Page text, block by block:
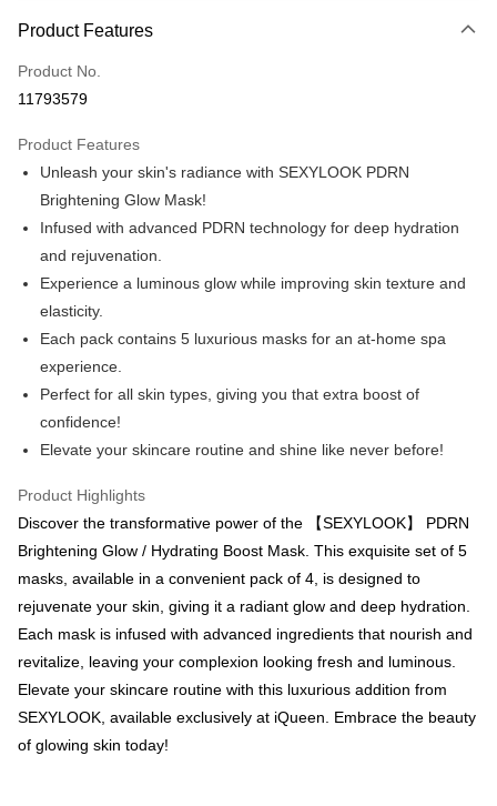
LINE Pay
Apple Pay
JKOPAY
Easy Wallet
Google Pay
Plus Pay
AFTEE Buy Now Pay Later is a payment method where you can "pay after
receiving the goods." It makes your shopping experience simple,
convenient, and secure!
Simple: No need to register as a member, bind a card, or make a deposit.
Convenient: Just provide your mobile number and complete the SMS
【"AFTEE Buy Now Pay Later" Checkout Process】
Select "AFTEE Buy Now Pay Later" as the payment method during
checkout page. Complete the SMS verification and confirm the amount to
finalize the payment.
Within a few days of order placement, you will receive a payment
Within 14 days of receiving the payment notification SMS, click on the link
provided in the message. You can make the payment through various
the payment is made, the transaction is considered complete.
※ Please note: You don't need to make the payment immediately upon
ATM Transfer
Shipping Method
全家付款取貨
NT$100/order | Free shipping on orders of NT$600 or more
付款後全家取貨
NT$100/order | Free shipping on orders of NT$600 or more
萊爾富取貨付款
NT$100/order | Free shipping on orders of NT$600 or more
付款後萊爾富取貨
NT$100/order | Free shipping on orders of NT$600 or more
7-11付款取貨
NT$100/order | Free shipping on orders of NT$600 or more
Product Features
Product No.
11793579
Product Features
Unleash your skin's radiance with SEXYLOOK PDRN
Brightening Glow Mask!
Infused with advanced PDRN technology for deep hydration
and rejuvenation.
Experience a luminous glow while improving skin texture and
elasticity.
Each pack contains 5 luxurious masks for an at-home spa
experience.
Perfect for all skin types, giving you that extra boost of
confidence!
Elevate your skincare routine and shine like never before!
Product Highlights
Discover the transformative power of the 【SEXYLOOK】 PDRN
Brightening Glow / Hydrating Boost Mask. This exquisite set of 5
masks, available in a convenient pack of 4, is designed to
rejuvenate your skin, giving it a radiant glow and deep hydration.
Each mask is infused with advanced ingredients that nourish and
revitalize, leaving your complexion looking fresh and luminous.
Elevate your skincare routine with this luxurious addition from
SEXYLOOK, available exclusively at iQueen. Embrace the beauty
of glowing skin today!